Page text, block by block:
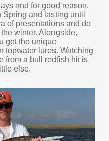
and for good reason.
Spring and lasting until
of presentations and do
winter. Alongside,
get the unique
topwater lures. Watching
from a bull redfish hit is
else.